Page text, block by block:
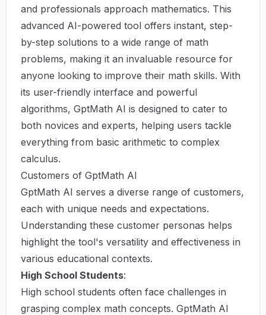
and professionals approach mathematics. This
advanced AI-powered tool offers instant, step-
by-step solutions to a wide range of math
problems, making it an invaluable resource for
anyone looking to improve their math skills. With
its user-friendly interface and powerful
algorithms, GptMath AI is designed to cater to
both novices and experts, helping users tackle
everything from basic arithmetic to complex
calculus.
Customers of GptMath AI
GptMath AI serves a diverse range of customers,
each with unique needs and expectations.
Understanding these customer personas helps
highlight the tool's versatility and effectiveness in
various educational contexts.
High School Students:
High school students often face challenges in
grasping complex math concepts. GptMath AI